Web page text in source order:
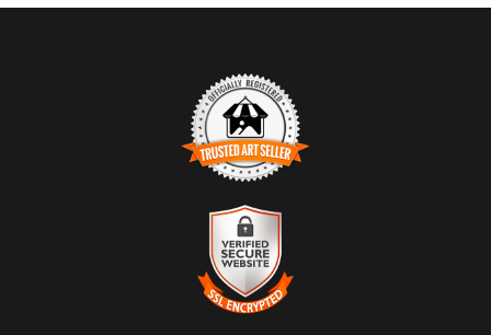
TRUSTED ART SELLER
The presence of this badge signifies that this business has
officially registered with theArt Storefronts Organization
an established track record of selling art.
It also means that buyers can trust that they are buying from a